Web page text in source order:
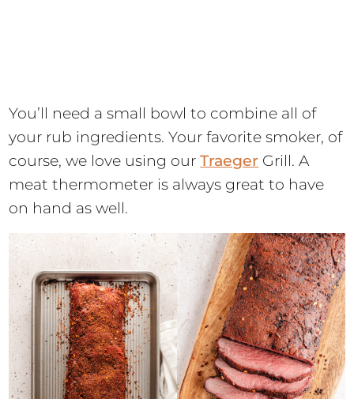
You’ll need a small bowl to combine all of
your rub ingredients. Your favorite smoker, of
course, we love using ourTraeger Grill. A
meat thermometer is always great to have
on hand as well.